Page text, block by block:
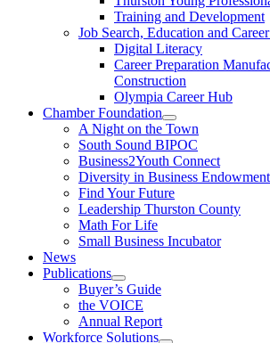
Training and Development
Job Search, Education and
Digital Literacy
Career Preparation
Construction
Olympia Career Hub
Chamber Foundation
A Night on the Town
South Sound BIPOC
Business2Youth Connect
Diversity in Business
Find Your Future
Leadership Thurston County
Math For Life
Small Business Incubator
News
Publications
Buyer’s Guide
the VOICE
Annual Report
Workforce Solutions